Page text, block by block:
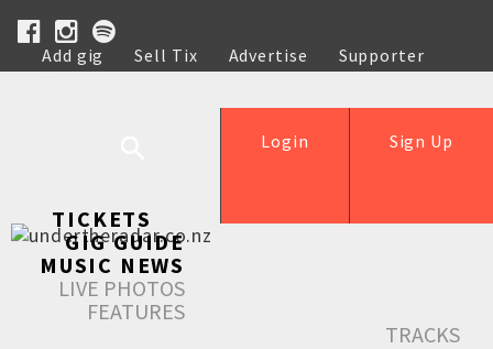
Add gig Sell Tix Advertise
Supporter
Help
Sign Up
Login
TICKETS
GIG GUIDE
MUSIC NEWS
LIVE PHOTOS
FEATURES
TRACKS